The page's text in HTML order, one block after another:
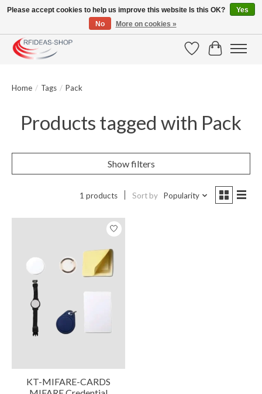
Large selection of products and fast shipping!
WishlistCart
Home / Tags / Pack
Products tagged with Pack
Show filters
1 products Sort by Popularity
KT-MIFARE-CARDS
Please accept cookies to help us improve this website Is this OK?
Yes
No
More on cookies »